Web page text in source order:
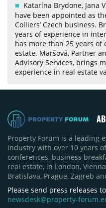
Katarína Brydone, Jana
have been appointed as
Colliers’ Czech business.
years of experience in
has more than 25 years
estate. Maršová, Partner
Advisory Services, brings
experience in real estate
Property Forum is a leading
industry with over 10 years
conferences, business
real estate, in London,
Bratislava, Prague, Zagreb
Please send press releases to
newsdesk@property-